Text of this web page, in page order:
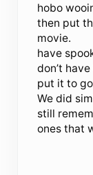
hobo
then put
movie.
have
don’t
put it to
We did
still
ones that